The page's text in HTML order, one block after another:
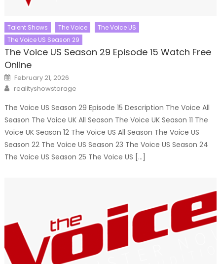
Talent Shows The Voice
The Voice US
The Voice US Season 29
The Voice US Season 29 Episode 15 Watch Free
Online
Posted
on
February 21, 2026
Author
realityshowstorage
The Voice US Season 29 Episode 15 Description The Voice All
Season The Voice UK All Season The Voice UK Season 11 The
Voice UK Season 12 The Voice US All Season The Voice US
Season 22 The Voice US Season 23 The Voice US Season 24
The Voice US Season 25 The Voice US […]